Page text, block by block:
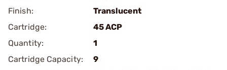
Finish:
Translucent
Cartridge:
45 ACP
Quantity:
1
Cartridge Capacity:
9